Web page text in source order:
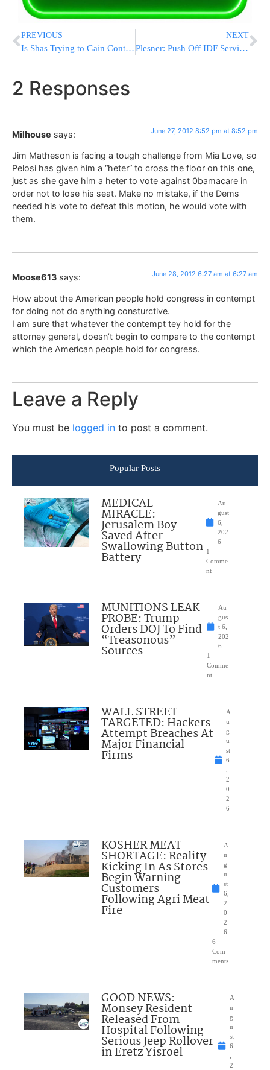
PREVIOUS
Is Shas Trying to Gain Control of the IDF Chief Rabbinate Post?
NEXT
Plesner: Push Off IDF Service Until Age 23
2 Responses
Milhouse says: June 27, 2012 8:52 pm at 8:52 pm
Jim Matheson is facing a tough challenge from Mia Love, so
Pelosi has given him a “heter” to cross the floor on this one,
just as she gave him a heter to vote against 0bamacare in
order not to lose his seat. Make no mistake, if the Dems
needed his vote to defeat this motion, he would vote with
them.
Moose613 says: June 28, 2012 6:27 am at 6:27 am
How about the American people hold congress in contempt
for doing not do anything consturctive.
I am sure that whatever the contempt tey hold for the
attorney general, doesn’t begin to compare to the contempt
which the American people hold for congress.
Leave a Reply
You must be logged in to post a comment.
Popular Posts
MEDICAL
MIRACLE:
Jerusalem Boy
Saved After
Swallowing Button
Battery
Au
gust
6,
202
6
1
Comme
nt
MUNITIONS LEAK
PROBE: Trump
Orders DOJ To Find
“Treasonous”
Sources
Au
gus
t 6,
202
6
1
Comme
nt
WALL STREET
TARGETED: Hackers
Attempt Breaches At
Major Financial
Firms
A
u
g
u
st
6
2
0
2
6
KOSHER MEAT
SHORTAGE: Reality
Kicking In As Stores
Begin Warning
Customers
Following Agri Meat
Fire
A
u
g
u
st
6,
2
0
2
6
6
Com
ments
GOOD NEWS:
Monsey Resident
Released From
Hospital Following
Serious Jeep Rollover
in Eretz Yisroel
A
u
g
u
st
6
2